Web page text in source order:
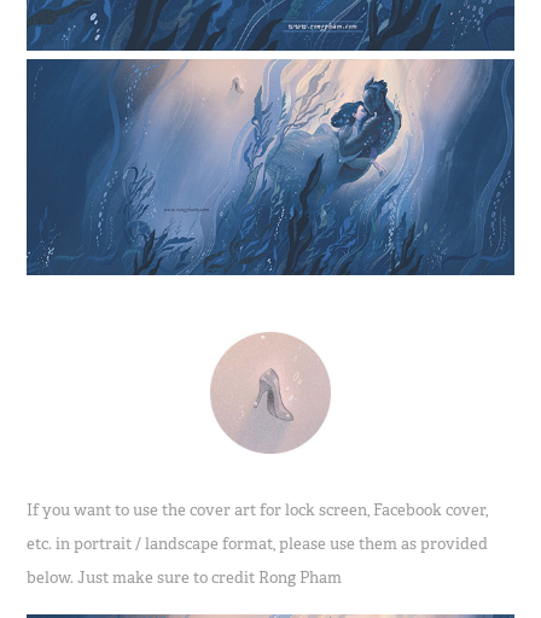
If you want to use the cover art for lock screen, Facebook cover,
etc. in portrait / landscape format, please use them as provided
below. Just make sure to credit Rong Pham